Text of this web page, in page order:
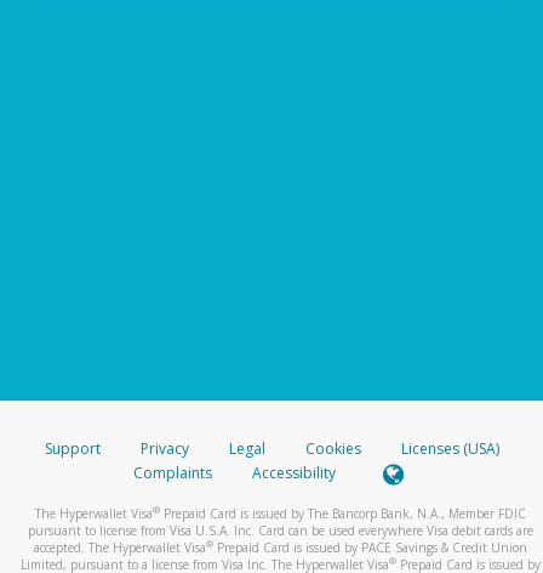
Support Privacy Legal Cookies
Licenses (USA)
Complaints
Accessibility
The Hyperwallet Visa® Prepaid Card is issued by The Bancorp Bank, N.A., Member FDIC
pursuant to license from Visa U.S.A. Inc. Card can be used everywhere Visa debit cards are
accepted. The Hyperwallet Visa® Prepaid Card is issued by PACE Savings & Credit Union
Limited, pursuant to a license from Visa Inc. The Hyperwallet Visa® Prepaid Card is issued by